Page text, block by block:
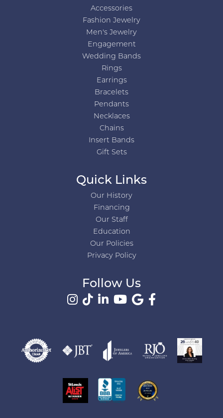
Accessories
Fashion Jewelry
Men's Jewelry
Engagement
Wedding Bands
Rings
Earrings
Bracelets
Pendants
Necklaces
Chains
Insert Bands
Gift Sets
Quick Links
Our History
Financing
Our Staff
Education
Our Policies
Privacy Policy
Follow Us